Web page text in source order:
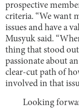
prospective
criteria. “We want
issues and have a
Musyuk said.
thing that stood
passionate about
clear-cut path of
involved in that
Looking